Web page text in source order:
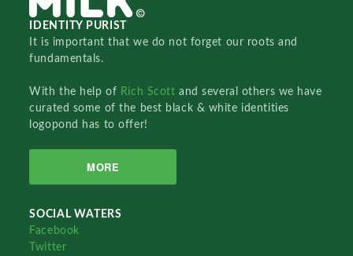
IDENTITY PURIST
It is important that we do not forget our roots and
fundamentals.
With the help of Rich Scottand several others we have
curated some of the best black & white identities
logopond has to offer!
MORE
SOCIAL WATERS
Facebook
Twitter